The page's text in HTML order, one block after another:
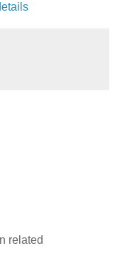
related